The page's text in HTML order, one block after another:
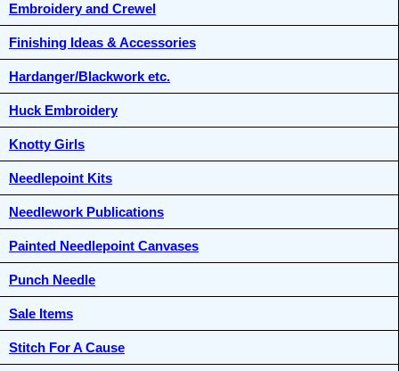
Embroidery and Crewel
Finishing Ideas & Accessories
Hardanger/Blackwork etc.
Huck Embroidery
Knotty Girls
Needlepoint Kits
Needlework Publications
Painted Needlepoint Canvases
Punch Needle
Sale Items
Stitch For A Cause